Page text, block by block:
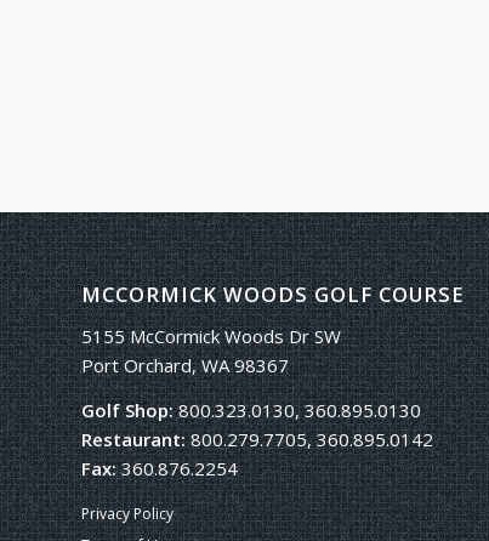
MCCORMICK WOODS GOLF COURSE
5155 McCormick Woods Dr SW
Port Orchard, WA 98367
Golf Shop:800.323.0130, 360.895.0130
Restaurant:800.279.7705, 360.895.0142
Fax:360.876.2254
Privacy Policy